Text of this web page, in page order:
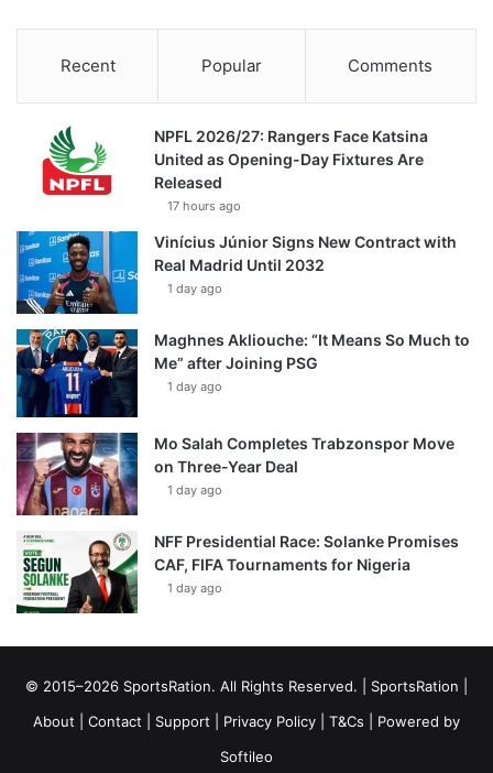
Recent Popular Comments
NPFL 2026/27: Rangers Face Katsina
United as Opening-Day Fixtures Are
Released
17 hours ago
Vinícius Júnior Signs New Contract with
Real Madrid Until 2032
1 day ago
Maghnes Akliouche: “It Means So Much to
Me” after Joining PSG
1 day ago
Mo Salah Completes Trabzonspor Move
on Three-Year Deal
1 day ago
NFF Presidential Race: Solanke Promises
CAF, FIFA Tournaments for Nigeria
1 day ago
© 2015–2026 SportsRation. All Rights Reserved. | SportsRation
About
Contact Support Privacy Policy T&Cs | Powered by
Softileo